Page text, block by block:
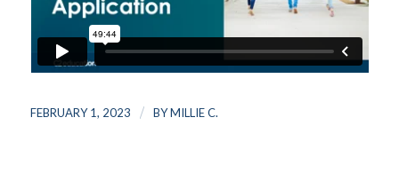
FEBRUARY 1, 2023 / BYMILLIE C.